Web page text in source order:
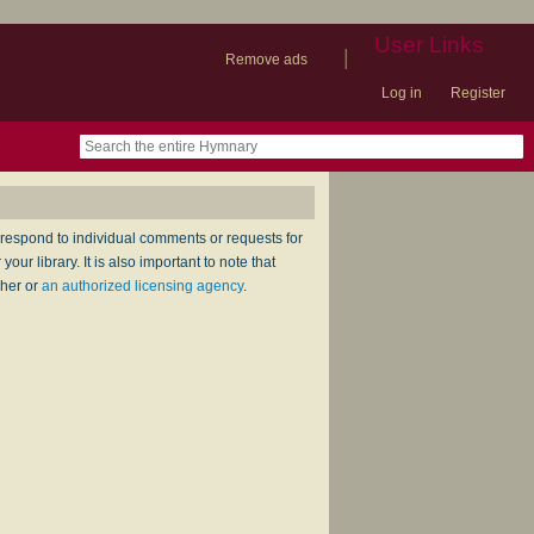
Remove ads
| User Links
Log in Register
to individual comments or requests for
library. It is also important to note that
or an authorized licensing agency.